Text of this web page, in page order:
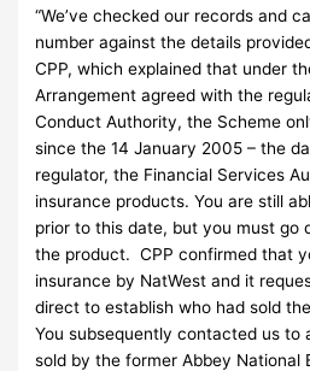
“We’ve checked our records and
number against the details
CPP, which explained that under
Arrangement agreed with the
Conduct Authority, the Scheme
since the 14 January 2005 – the
regulator, the Financial Services
insurance products. You are still
prior to this date, but you must go
the product. CPP confirmed that
insurance by NatWest and it
direct to establish who had sold
You subsequently contacted us to
sold by the former Abbey National